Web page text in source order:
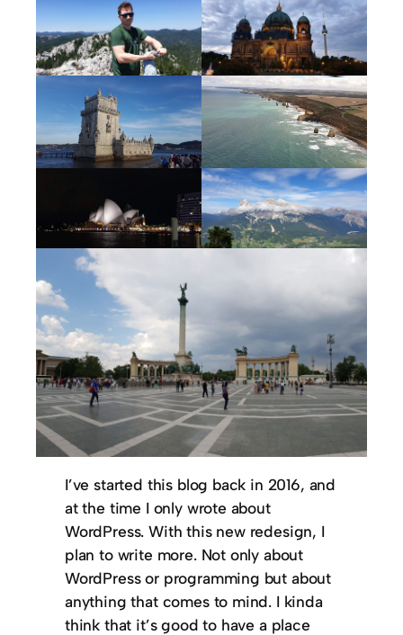
I’ve started this blog back in 2016, and
at the time I only wrote about
WordPress. With this new redesign, I
plan to write more. Not only about
WordPress or programming but about
anything that comes to mind. I kinda
think that it’s good to have a place